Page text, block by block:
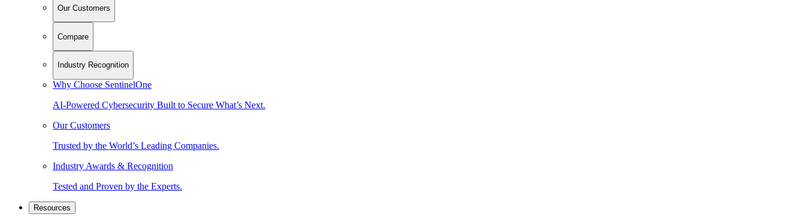
Our Customers
Compare
Industry Recognition
Why Choose SentinelOne
AI-Powered Cybersecurity Built to Secure What’s Next.
Our Customers
Trusted by the World’s Leading Companies.
Industry Awards & Recognition
Tested and Proven by the Experts.
Resources